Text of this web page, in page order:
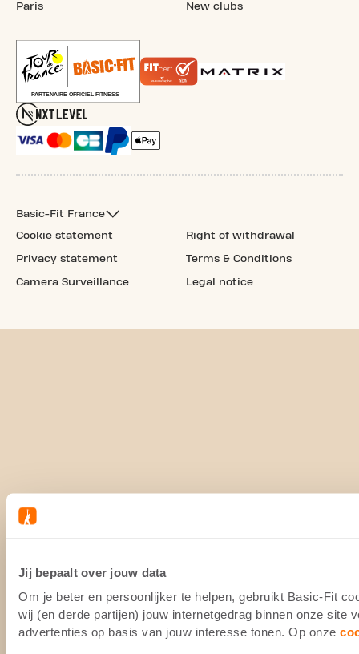
Jij bepaalt over jouw data
Om je beter en persoonlijker te helpen, gebruikt Basic-Fit
wij (en derde partijen) jouw internetgedrag binnen onze site
advertenties op basis van jouw interesse tonen. Op onze
Paris New clubs
Basic-Fit France
Cookie statement
Privacy statement
Camera Surveillance
Right of withdrawal
Terms & Conditions
Legal notice